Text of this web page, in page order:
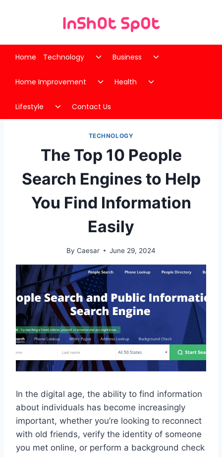
Home Technology
Toggle
menu
Business
Toggle
menu
Home Improvement
Toggle
menu
Health
Toggle
Lifestyle
Toggle
child
Contact Us
TECHNOLOGY
The Top 10 People
Search Engines to Help
You Find Information
Easily
By Caesar June 29, 2024
In the digital age, the ability to find information
about individuals has become increasingly
important, whether you’re looking to reconnect
with old friends, verify the identity of someone
you met online, or perform a background check